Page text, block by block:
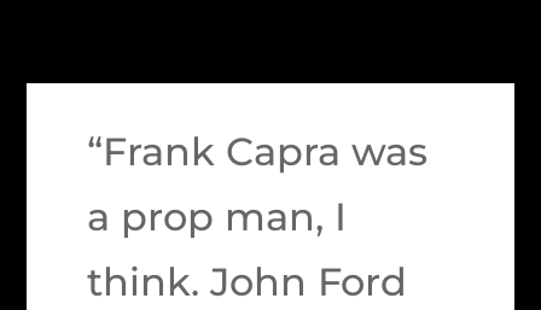
“Frank Capra was
a prop man, I
think. John Ford